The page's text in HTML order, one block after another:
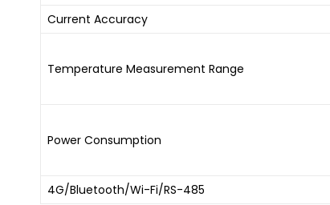
Current Accuracy
Temperature Measurement Range
Power Consumption
4G/Bluetooth/Wi-Fi/RS-485